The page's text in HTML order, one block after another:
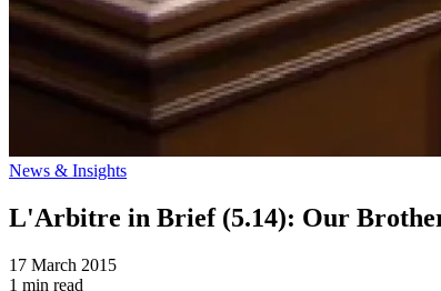
News & Insights
L'Arbitre in Brief (5.14): Our
17 March 2015
1 min read